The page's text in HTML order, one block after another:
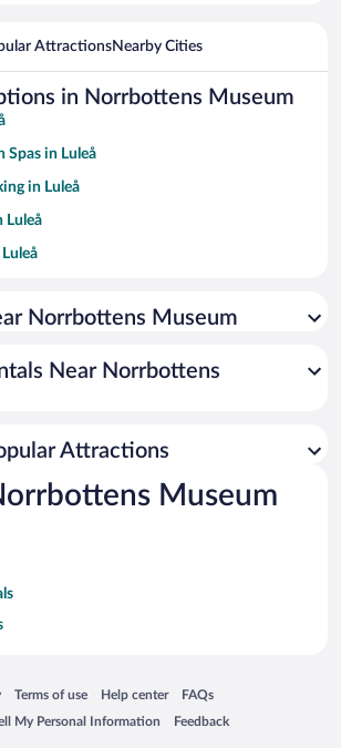
AttractionsNearby Cities
in Norrbottens Museum
Spas in Luleå
in Luleå
Luleå
Pool in Luleå
Norrbottens Museum
Near Norrbottens
Attractions
Museum
a new window
Terms of use
Opens in a new window
Help center
Opens in a new window
FAQs
Opens in a new window
My Personal Information
new window Feedback
Opens in a new window